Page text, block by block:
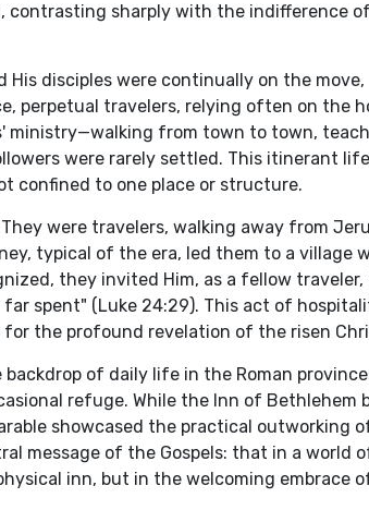
contrasting sharply with the indifference
His disciples were continually on the move,
perpetual travelers, relying often on the
ministry—walking from town to town,
were rarely settled. This itinerant
confined to one place or structure.
were travelers, walking away from
typical of the era, led them to a village
they invited Him, as a fellow
spent" (Luke 24:29). This act of
the profound revelation of the risen
of daily life in the Roman
refuge. While the Inn of Bethlehem
showcased the practical outworking
message of the Gospels: that in a world
inn, but in the welcoming embrace